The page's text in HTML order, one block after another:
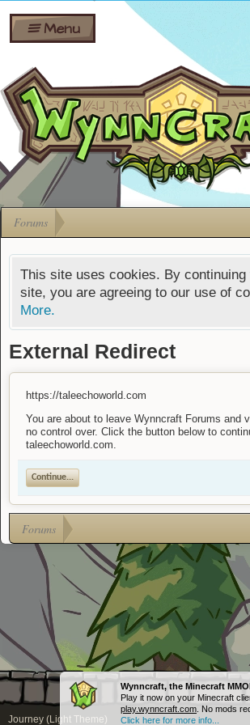
Shares
Bombs
Gift
Cards
Ban Appeals
FAQ
Menu
Forums
This site uses cookies. By continuing
site, you are agreeing to our use of
More.
Wynncraft, the Minecraft
Play it now on your Minecraft
play.wynncraft.com . No mods
Click here for more info...
External Redirect
https://taleechoworld.com
You are about to leave Wynncraft Forums and
no control over. Click the button below to
taleechoworld.com.
Continue...
Forums
Journey (Light Theme)